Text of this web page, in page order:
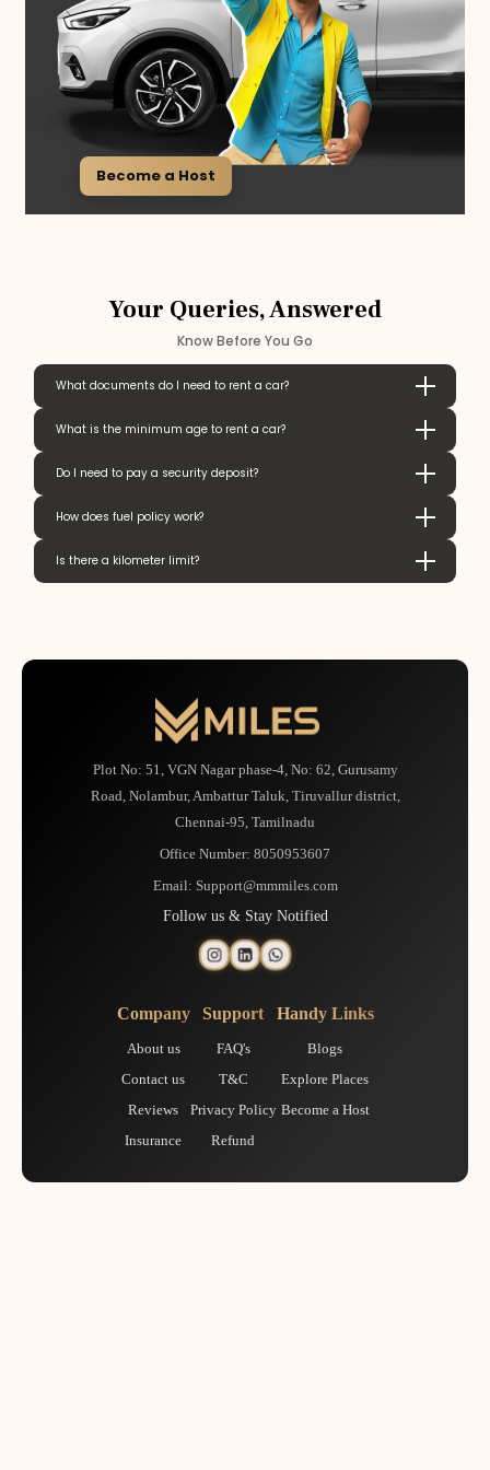
Become a Host
Your Queries, Answered
Know Before You Go
What documents do I need to rent a car?
What is the minimum age to rent a car?
Do I need to pay a security deposit?
How does fuel policy work?
Is there a kilometer limit?
Plot No: 51, VGN Nagar phase-4, No: 62, Gurusamy
Road, Nolambur, Ambattur Taluk, Tiruvallur district,
Chennai-95, Tamilnadu
Office Number: 8050953607
Email: Support@mmmiles.com
Follow us & Stay Notified
Company
About us
Contact us
Reviews
Insurance
Support
FAQ's
T&C
Privacy Policy
Refund
Handy Links
Blogs
Explore Places
Become a Host